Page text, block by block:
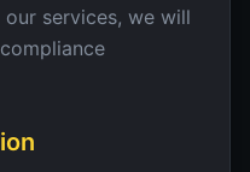
services, we will